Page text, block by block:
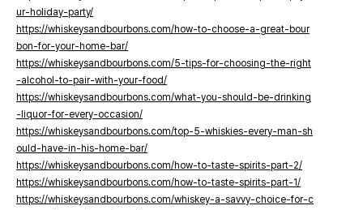
ur-holiday-party/
https://whiskeysandbourbons.com/how-to-choose-a-great-bour
bon-for-your-home-bar/
https://whiskeysandbourbons.com/5-tips-for-choosing-the-right
-alcohol-to-pair-with-your-food/
https://whiskeysandbourbons.com/what-you-should-be-drinking
-liquor-for-every-occasion/
https://whiskeysandbourbons.com/top-5-whiskies-every-man-sh
ould-have-in-his-home-bar/
https://whiskeysandbourbons.com/how-to-taste-spirits-part-2/
https://whiskeysandbourbons.com/how-to-taste-spirits-part-1/
https://whiskeysandbourbons.com/whiskey-a-savvy-choice-for-c